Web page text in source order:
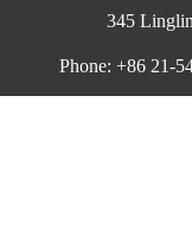
345
Phone: +86 21-